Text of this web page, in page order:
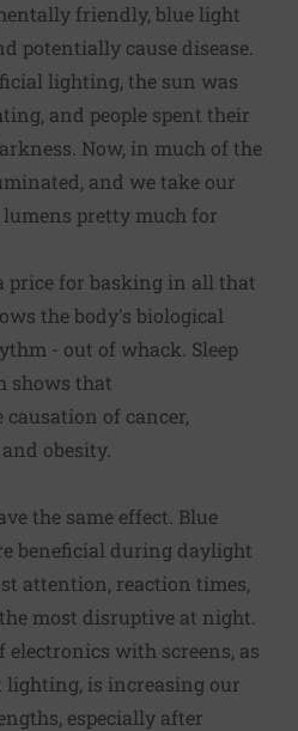
friendly, blue light
potentially cause disease.
lighting, the sun was
and people spent their
Now, in much of the
and we take our
lumens pretty much for
price for basking in all that
the body's biological
- out of whack. Sleep
shows that
of cancer,
obesity.
the same effect. Blue
beneficial during daylight
attention, reaction times,
most disruptive at night.
with screens, as
lighting, is increasing our
especially after